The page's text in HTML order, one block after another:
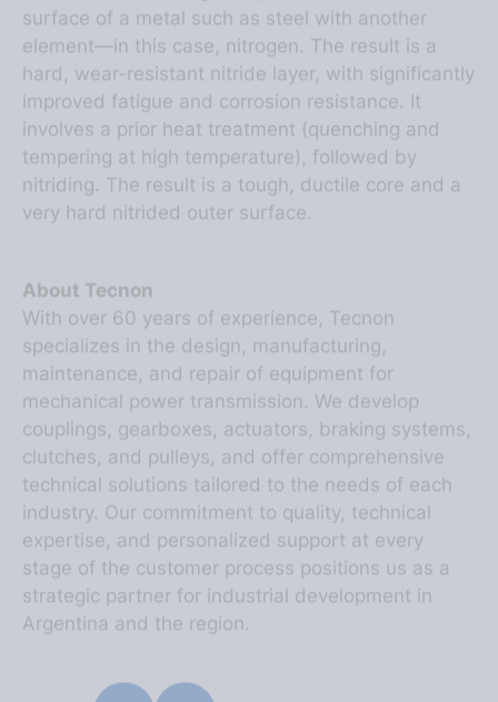
element—in this case, nitrogen. The result is a
hard, wear-resistant nitride layer, with significantly
improved fatigue and corrosion resistance. It
involves a prior heat treatment (quenching and
tempering at high temperature), followed by
nitriding. The result is a tough, ductile core and a
very hard nitrided outer surface.
With over 60 years of experience, Tecnon
specializes in the design, manufacturing,
maintenance, and repair of equipment for
mechanical power transmission. We develop
couplings, gearboxes, actuators, braking systems,
clutches, and pulleys, and offer comprehensive
technical solutions tailored to the needs of each
industry. Our commitment to quality, technical
expertise, and personalized support at every
stage of the customer process positions us as a
strategic partner for industrial development in
Argentina and the region.